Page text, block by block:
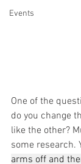
Events
One of the
do you change
like the other?
some research.
arms off and